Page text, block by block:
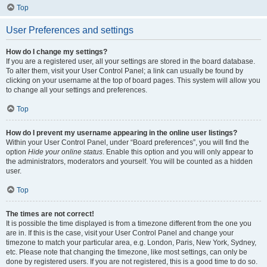
Top
User Preferences and settings
How do I change my settings?
If you are a registered user, all your settings are stored in the board database.
To alter them, visit your User Control Panel; a link can usually be found by
clicking on your username at the top of board pages. This system will allow you
to change all your settings and preferences.
Top
How do I prevent my username appearing in the online user listings?
Within your User Control Panel, under “Board preferences”, you will find the
option Hide your online status. Enable this option and you will only appear to
the administrators, moderators and yourself. You will be counted as a hidden
user.
Top
The times are not correct!
It is possible the time displayed is from a timezone different from the one you
are in. If this is the case, visit your User Control Panel and change your
timezone to match your particular area, e.g. London, Paris, New York, Sydney,
etc. Please note that changing the timezone, like most settings, can only be
done by registered users. If you are not registered, this is a good time to do so.